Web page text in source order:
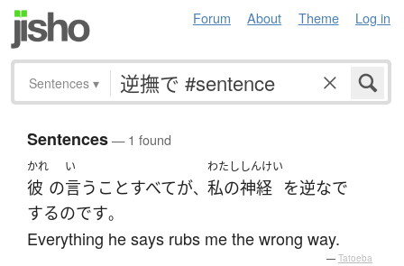
Forum About Theme Log in
Sentences ▾
Sentences— 1 found
かれ
彼 の
い
言う ことすべてが、
わたし
私の
しんけい
神経 を逆なで
するのです。
Everything he says rubs me the wrong way.
— Tatoeba